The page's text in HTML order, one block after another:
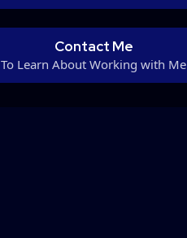
Contact Me
To Learn About Working with Me